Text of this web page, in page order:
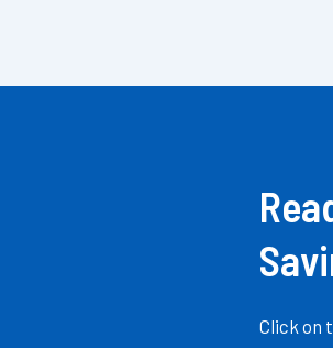
Click on